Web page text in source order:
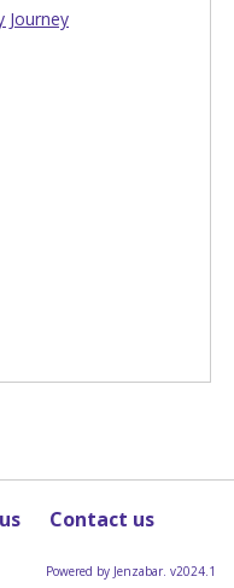
Journey
Contact us
Powered by Jenzabar. v2024.1